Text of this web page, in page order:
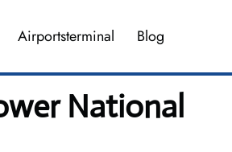
Airportsterminal Blog
National